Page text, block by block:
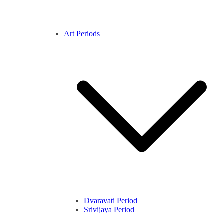
Art Periods
Dvaravati Period
Srivijaya Period